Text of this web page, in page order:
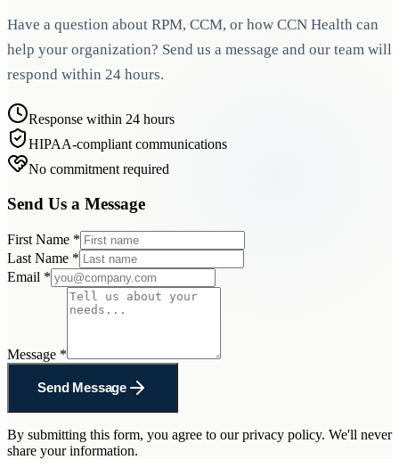
Have a question about RPM, CCM, or how CCN Health can
help your organization? Send us a message and our team will
respond within 24 hours.
Response within 24 hours
HIPAA-compliant communications
No commitment required
Send Us a Message
First Name *
Last Name *
Email *
Message *
Send Message
By submitting this form, you agree to our privacy policy. We'll never
share your information.